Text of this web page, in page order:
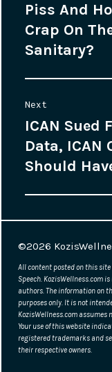
Piss And
Crap On
Sanitary?
Next
Next
post:
ICAN Sued
Data, ICAN
Should
©2026
All content posted on this
Speech. KozisWellness.com
authors. The information on
purposes only. It is not
KozisWellness.com
Your use of this website
registered trademarks and
their respective owners.